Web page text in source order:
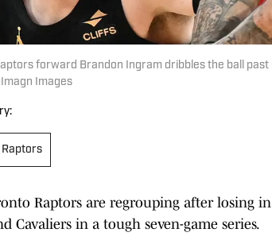
forward Brandon Ingram dribbles the ball past
Images
Raptors are regrouping after losing
Cavaliers in a tough seven-game series.